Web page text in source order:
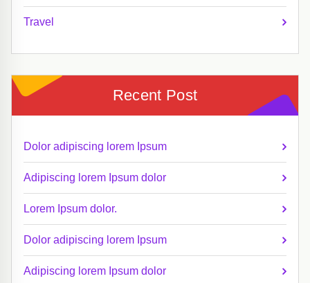
Travel
Recent Post
Dolor adipiscing lorem Ipsum
Adipiscing lorem Ipsum dolor
Lorem Ipsum dolor.
Dolor adipiscing lorem Ipsum
Adipiscing lorem Ipsum dolor